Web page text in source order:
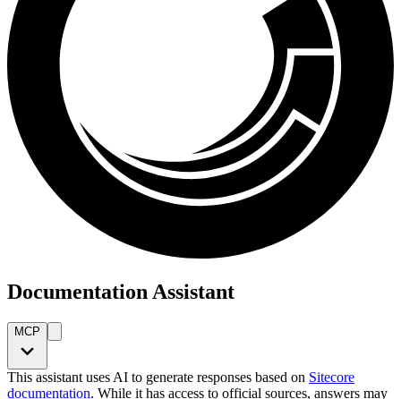
Documentation Assistant
MCP
This assistant uses AI to generate responses based on Sitecore
documentation. While it has access to official sources, answers may